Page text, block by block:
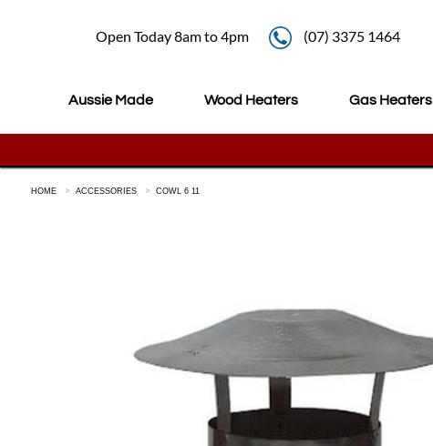
(07) 3375 1464
Open Today 8am to 4pm
Aussie Made Wood Heaters Gas Heaters
HOME ACCESSORIES COWL 6 11